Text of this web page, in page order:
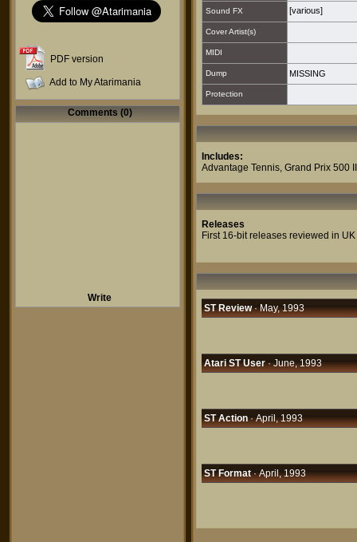
PDF version
Add to My Atarimania
Comments (0)
Write
Sound FX [various]
Cover Artist(s)
MIDI
Dump MISSING
Protection
Includes:
Advantage Tennis, Grand Prix 500 II
Releases
First 16-bit releases reviewed in
ST Review· May, 1993
Atari ST User· June, 1993
ST Action· April, 1993
ST Format· April, 1993